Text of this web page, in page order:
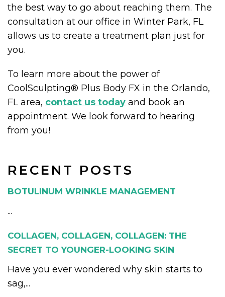
RECENT POSTS
BOTULINUM WRINKLE MANAGEMENT
...
COLLAGEN, COLLAGEN, COLLAGEN: THE
SECRET TO YOUNGER-LOOKING SKIN
Have you ever wondered why skin starts to
sag,...
the best way to go about reaching them. The
consultation at our office in Winter Park, FL
allows us to create a treatment plan just for
you.
To learn more about the power of
CoolSculpting® Plus Body FX in the Orlando,
FL area, contact us today and book an
appointment. We look forward to hearing
from you!